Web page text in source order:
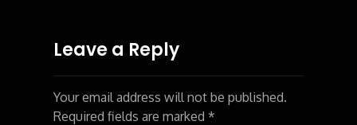
Leave a Reply
Your email address will not be published.
Required fields are marked *